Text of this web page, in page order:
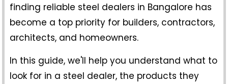
finding reliable steel dealers in Bangalore has
become a top priority for builders, contractors,
architects, and homeowners.
In this guide, we'll help you understand what to
look for in a steel dealer, the products they